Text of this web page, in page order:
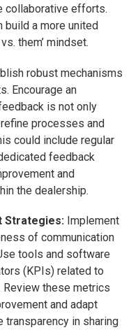
collaborative efforts.
a more united
them’ mindset.
robust mechanisms
Encourage an
is not only
processes and
could include regular
feedback
and
the dealership.
Strategies: Implement
of communication
tools and software
(KPIs) related to
Review these metrics
and adapt
transparency in sharing